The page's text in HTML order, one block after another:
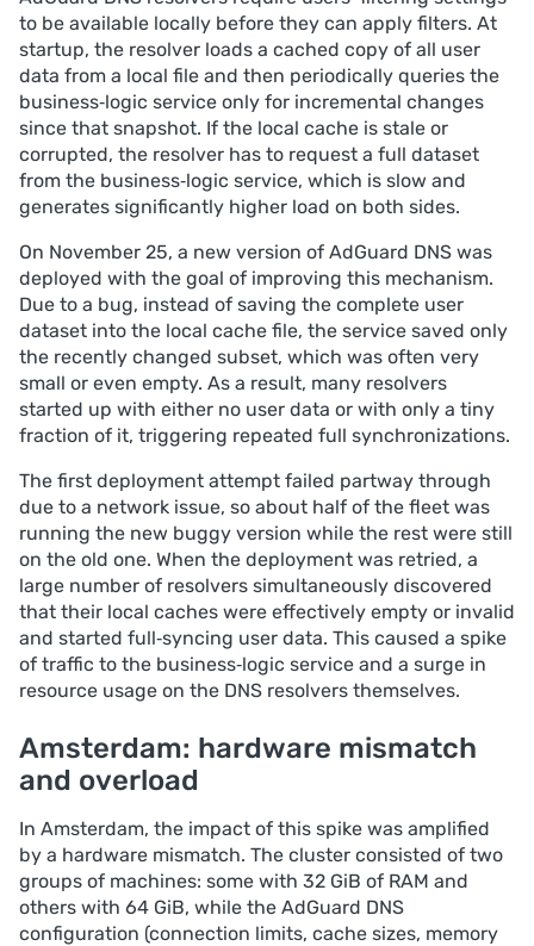
Root cause. A bug in the user data cache logic
caused a large number of full synchronizations with
the business‑logic service, which, combined with
suboptimal memory and connection‑limit settings,
led to resource exhaustion on several DNS clusters.
Mitigation. The buggy version was rolled back,
corrupted caches were repaired, traffic was
temporarily rerouted, and connection/memory
limits were tuned; additional safeguards and tests
are being implemented to avoid similar failures.
to be available locally before they can apply filters. At
startup, the resolver loads a cached copy of all user
data from a local file and then periodically queries the
business‑logic service only for incremental changes
since that snapshot. If the local cache is stale or
corrupted, the resolver has to request a full dataset
from the business‑logic service, which is slow and
generates significantly higher load on both sides.
On November 25, a new version of AdGuard DNS was
deployed with the goal of improving this mechanism.
Due to a bug, instead of saving the complete user
dataset into the local cache file, the service saved only
the recently changed subset, which was often very
small or even empty. As a result, many resolvers
started up with either no user data or with only a tiny
fraction of it, triggering repeated full synchronizations.
The first deployment attempt failed partway through
due to a network issue, so about half of the fleet was
running the new buggy version while the rest were still
on the old one. When the deployment was retried, a
large number of resolvers simultaneously discovered
that their local caches were effectively empty or invalid
and started full‑syncing user data. This caused a spike
of traffic to the business‑logic service and a surge in
resource usage on the DNS resolvers themselves.
Amsterdam: hardware mismatch
and overload
In Amsterdam, the impact of this spike was amplified
by a hardware mismatch. The cluster consisted of two
groups of machines: some with 32 GiB of RAM and
others with 64 GiB, while the AdGuard DNS
configuration (connection limits, cache sizes, memory